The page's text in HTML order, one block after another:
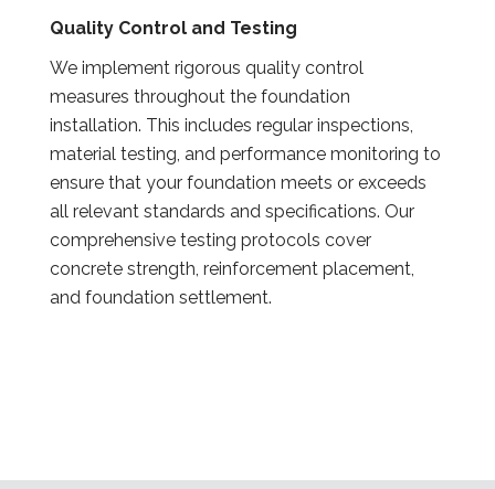
Quality Control and Testing
We implement rigorous quality control
measures throughout the foundation
installation. This includes regular inspections,
material testing, and performance monitoring to
ensure that your foundation meets or exceeds
all relevant standards and specifications. Our
comprehensive testing protocols cover
concrete strength, reinforcement placement,
and foundation settlement.